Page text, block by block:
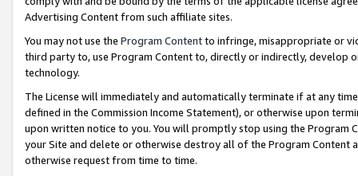
Advertising Content from such affiliate sites.
You may not use the Program Contentto infringe, misappropriate or
third party to, use Program Content to, directly or indirectly, develop
technology.
The License will immediately and automatically terminate if at any
defined in the Commission Income Statement), or otherwise upon
upon written notice to you. You will promptly stop using the Program
your Site and delete or otherwise destroy all of the Program Content
otherwise request from time to time.